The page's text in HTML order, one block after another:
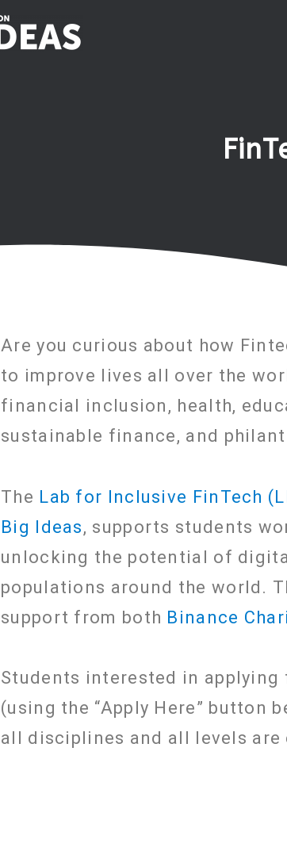
Are you curious about how
to improve lives all over the
financial inclusion, health,
sustainable finance, and
The Lab for Inclusive FinTech
Big Ideas, supports students
unlocking the potential of
populations around the world.
support from both Binance
Students interested in
(using the “Apply Here” button
all disciplines and all levels are